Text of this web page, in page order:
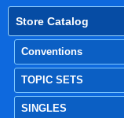
Store Catalog
Conventions
TOPIC SETS
SINGLES